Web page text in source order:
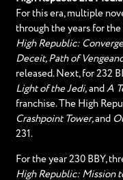
For this era, multiple
through the years for the
High Republic:
Deceit, Path of
released. Next, for 232
Light of the Jedi,and A
franchise. The High
Crashpoint Tower,and
231.
For the year 230 BBY,
High Republic: Mission